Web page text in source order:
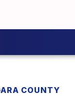
COUNTY